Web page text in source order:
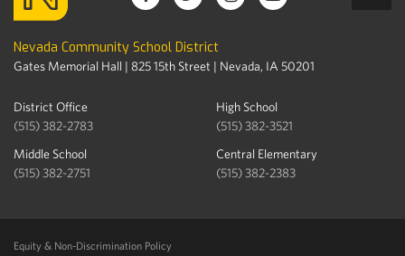
Nevada Community School District
Gates Memorial Hall | 825 15th Street | Nevada, IA 50201
District Office
(515) 382-2783
High School
(515) 382-3521
Middle School
(515) 382-2751
Central Elementary
(515) 382-2383
Equity & Non-Discrimination Policy